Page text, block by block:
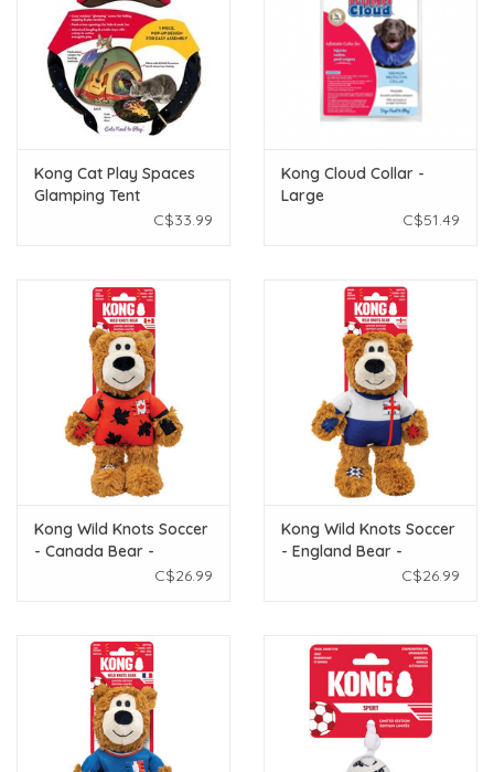
Kong Cat Play Spaces
Glamping Tent
C$33.99
Kong Cloud Collar -
Large
C$51.49
Kong Wild Knots Soccer
- Canada Bear -
C$26.99
Kong Wild Knots Soccer
- England Bear -
C$26.99